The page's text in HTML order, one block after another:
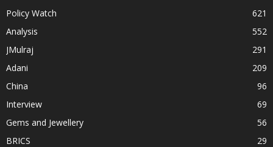
Policy Watch
621
Analysis
552
JMulraj
291
Adani
209
China
96
Interview
69
Gems and Jewellery
56
BRICS
29